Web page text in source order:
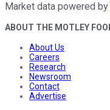
Market data powered by
ABOUT THE MOTLEY
About Us
Careers
Research
Newsroom
Contact
Advertise